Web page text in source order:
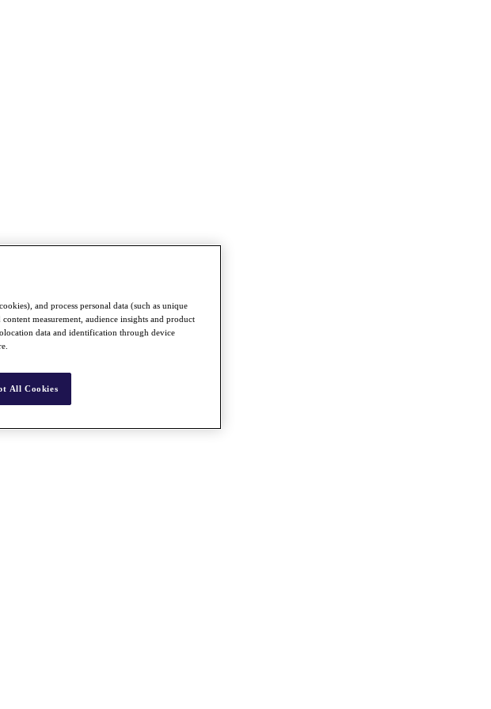
and process personal data (such as unique
measurement, audience insights and product
data and identification through device
All Cookies